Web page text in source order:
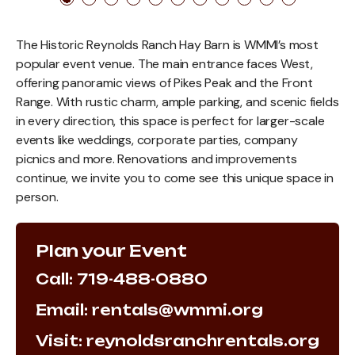
The Historic Reynolds Ranch Hay Barn is WMMI’s most
popular event venue. The main entrance faces West,
offering panoramic views of Pikes Peak and the Front
Range. With rustic charm, ample parking, and scenic fields
in every direction, this space is perfect for larger-scale
events like weddings, corporate parties, company
picnics and more. Renovations and improvements
continue, we invite you to come see this unique space in
person.
Plan your Event
Call: 719-488-0880
Email: rentals@wmmi.org
Visit: reynoldsranchrentals.org